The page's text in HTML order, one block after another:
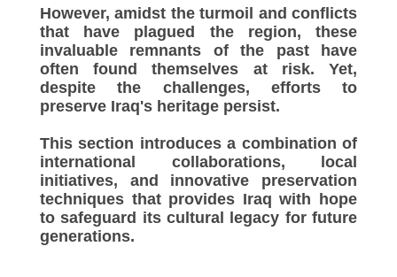
However, amidst the turmoil and conflicts
that have plagued the region, these
invaluable remnants of the past have
often found themselves at risk. Yet,
despite the challenges, efforts to
preserve Iraq's heritage persist.
This section introduces a combination of
international collaborations, local
initiatives, and innovative preservation
techniques that provides Iraq with hope
to safeguard its cultural legacy for future
generations.